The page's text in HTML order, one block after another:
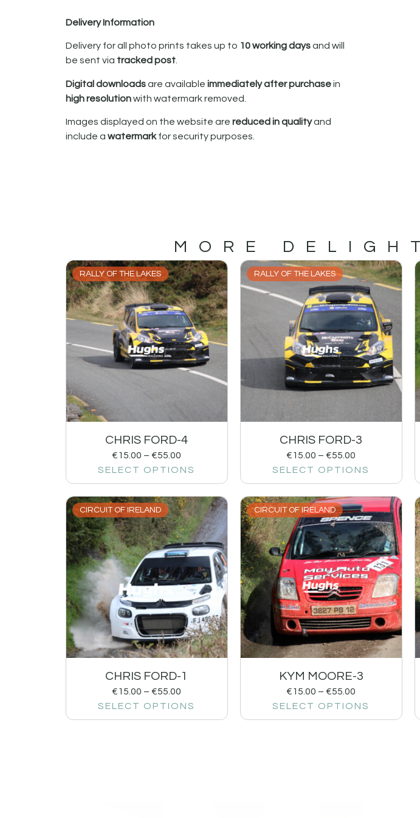
Delivery Information
Delivery for all photo prints takes up to 10 working daysand will
be sent via tracked post.
Digital downloadsare available immediately after purchasein
high resolutionwith watermark removed.
Images displayed on the website are reduced in qualityand
include a watermarkfor security purposes.
MORE
RALLY OF THE LAKES
CHRIS FORD-4
€15.00 – €55.00
SELECT OPTIONS
RALLY OF THE LAKES
CHRIS FORD-3
€15.00 – €55.00
SELECT OPTIONS
CIRCUIT OF IRELAND
CHRIS FORD-1
€15.00 – €55.00
SELECT OPTIONS
CIRCUIT OF IRELAND
KYM MOORE-3
€15.00 – €55.00
SELECT OPTIONS